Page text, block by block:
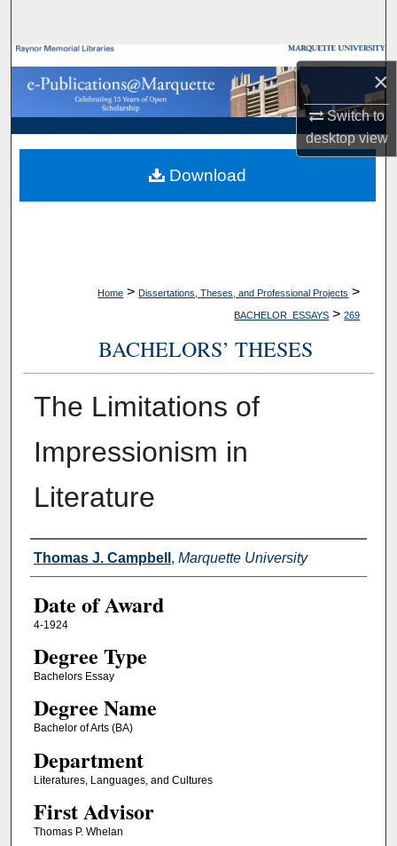
×
Switch to
desktopview
Browse Collections
My Account
About
Digital Commons Network™
Home > Dissertations, Theses, and Professional Projects >
BACHELOR_ESSAYS > 269
BACHELORS’ THESES
The Limitations of
Impressionism in
Literature
Author
Thomas J. Campbell , Marquette University
Date of Award
4-1924
Degree Type
Bachelors Essay
Degree Name
Bachelor of Arts (BA)
Department
Literatures, Languages, and Cultures
First Advisor
Thomas P. Whelan
Download